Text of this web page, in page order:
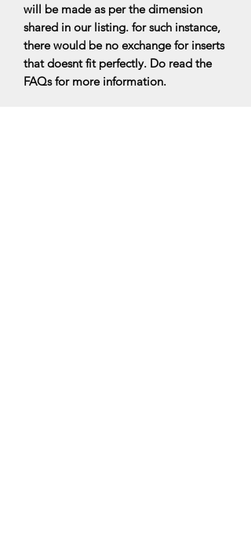
will be made as per the dimension
shared in our listing. for such instance,
there would be no exchange for inserts
that doesnt fit perfectly. Do read the
FAQs for more information.